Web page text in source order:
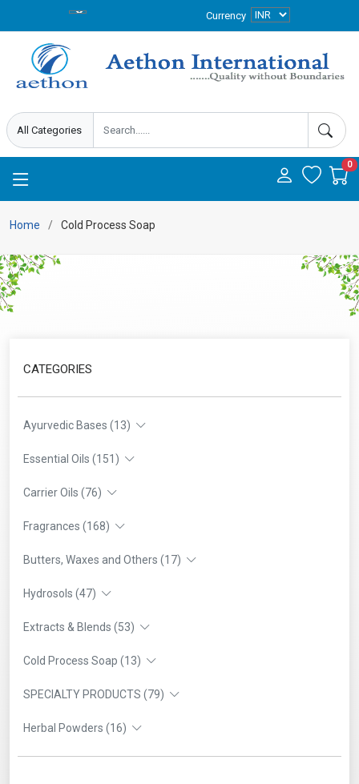
Currency
0
Home Cold Process Soap
CATEGORIES
Ayurvedic Bases (13)
Essential Oils (151)
Carrier Oils (76)
Fragrances (168)
Butters, Waxes and Others (17)
Hydrosols (47)
Extracts & Blends (53)
Cold Process Soap (13)
SPECIALTY PRODUCTS (79)
Herbal Powders (16)